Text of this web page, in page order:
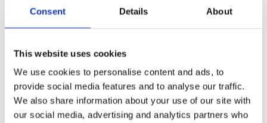
Consent Details About
This website uses cookies
We use cookies to personalise content and ads, to
provide social media features and to analyse our traffic.
We also share information about your use of our site with
our social media, advertising and analytics partners who
Reference od předchozího majitele